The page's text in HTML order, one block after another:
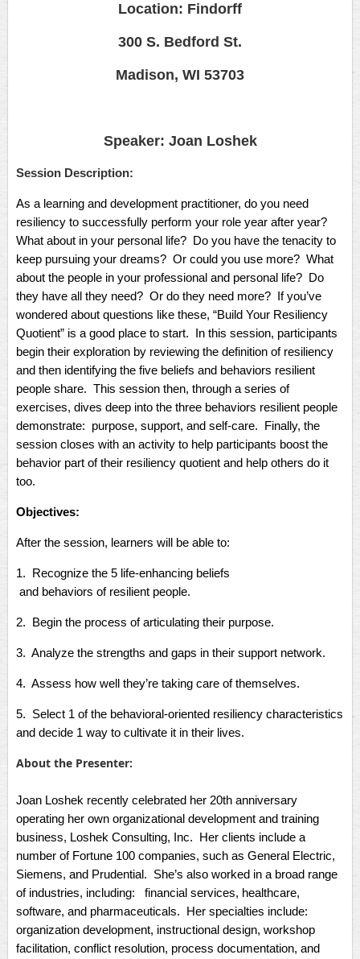
Location: Findorff
300 S. Bedford St.
Madison, WI 53703
Speaker: Joan Loshek
Session Description:
As a learning and development practitioner, do you need
resiliency to successfully perform your role year after year?
What about in your personal life? Do you have the tenacity to
keep pursuing your dreams? Or could you use more? What
about the people in your professional and personal life? Do
they have all they need? Or do they need more? If you’ve
wondered about questions like these, “Build Your Resiliency
Quotient” is a good place to start. In this session, participants
begin their exploration by reviewing the definition of resiliency
and then identifying the five beliefs and behaviors resilient
people share. This session then, through a series of
exercises, dives deep into the three behaviors resilient people
demonstrate: purpose, support, and self-care. Finally, the
session closes with an activity to help participants boost the
behavior part of their resiliency quotient and help others do it
too.
Objectives:
After the session, learners will be able to:
1. Recognize the 5 life-enhancing beliefs
and behaviors of resilient people.
2. Begin the process of articulating their purpose.
3. Analyze the strengths and gaps in their support network.
4. Assess how well they’re taking care of themselves.
5. Select 1 of the behavioral-oriented resiliency characteristics
and decide 1 way to cultivate it in their lives.
About the Presenter:
Joan Loshek recently celebrated her 20th anniversary
operating her own organizational development and training
business, Loshek Consulting, Inc. Her clients include a
number of Fortune 100 companies, such as General Electric,
Siemens, and Prudential. She’s also worked in a broad range
of industries, including: financial services, healthcare,
software, and pharmaceuticals. Her specialties include:
organization development, instructional design, workshop
facilitation, conflict resolution, process documentation, and